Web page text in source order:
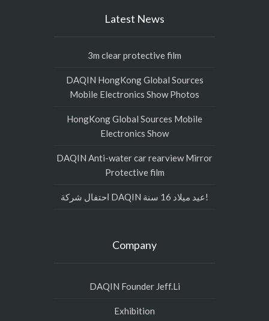
Latest News
3m clear protective film
DAQIN HongKong Global Sources
Mobile Electronics Show Photos
HongKong Global Sources Mobile
Electronics Show
DAQIN Anti-water car rearview Mirror
Protective film
احتفال شركة DAQIN عيد ميلاد 16 سنة!
Company
DAQIN Founder Jeff.Li
Exhibition